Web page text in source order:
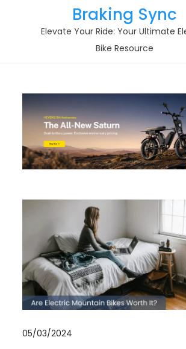
Braking Sync
Elevate Your Ride: Your Ultimate
Bike Resource
05/03/2024